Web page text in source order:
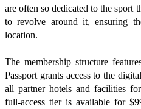
are often so dedicated to the sport
to revolve around it, ensuring
location.
The membership structure
Passport grants access to the
all partner hotels and facilities
full-access tier is available for